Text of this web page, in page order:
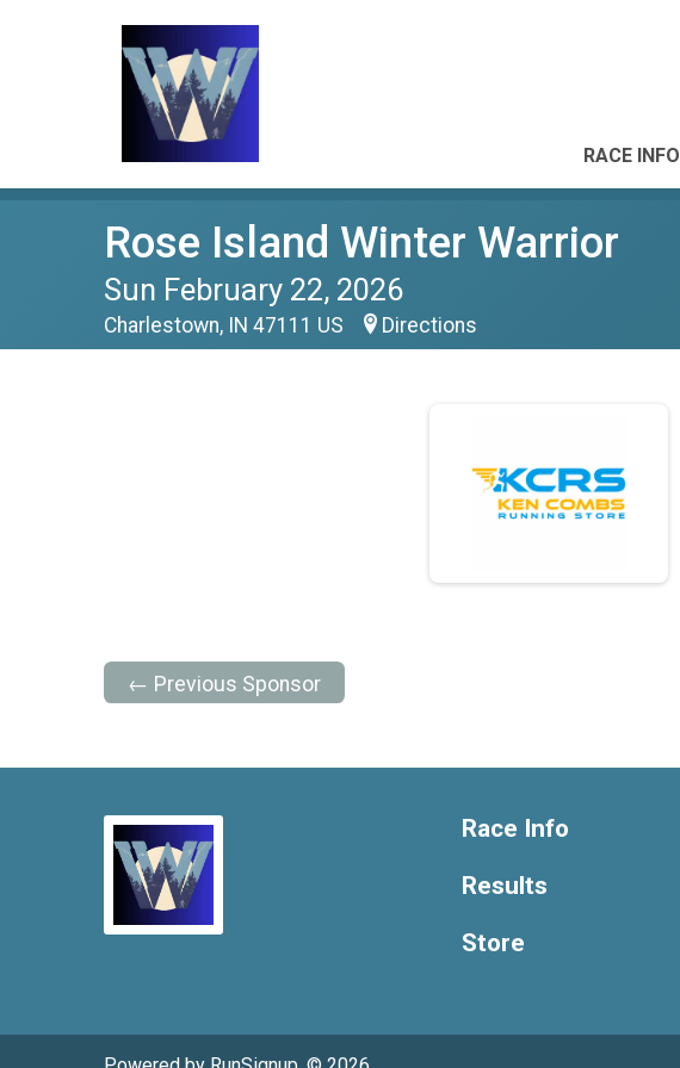
RACE INFO
Rose Island Winter Warrior
Sun February 22, 2026
Charlestown, IN 47111 US Directions
← Previous Sponsor
Race Info
Results
Store